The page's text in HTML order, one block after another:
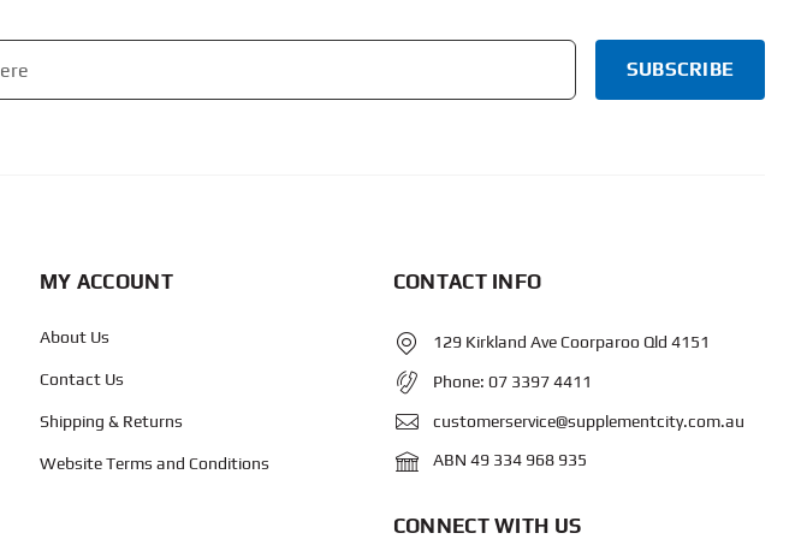
MY ACCOUNT
About Us
Contact Us
Shipping & Returns
Website Terms and Conditions
CONTACT INFO
129 Kirkland Ave Coorparoo Qld 4151
Phone:07 3397 4411
customerservice@supplementcity.com.au
ABN 49 334 968 935
CONNECT WITH US